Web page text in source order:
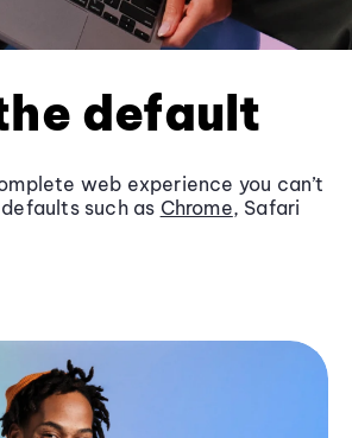
default
web experience you can’t
such as Chrome, Safari